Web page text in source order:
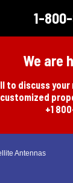
1-
We are
to discuss
customized
+1
Antennas